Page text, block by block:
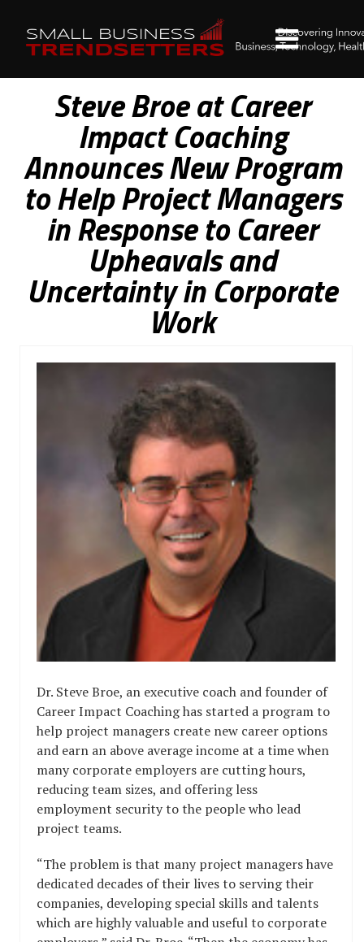
Steve Broe at Career
Impact Coaching
Announces New Program
to Help Project Managers
in Response to Career
Upheavals and
Uncertainty in Corporate
Work
Dr. Steve Broe, an executive coach and founder of
Career Impact Coaching has started a program to
help project managers create new career options
and earn an above average income at a time when
many corporate employers are cutting hours,
reducing team sizes, and offering less
employment security to the people who lead
project teams.
“The problem is that many project managers have
dedicated decades of their lives to serving their
companies, developing special skills and talents
which are highly valuable and useful to corporate